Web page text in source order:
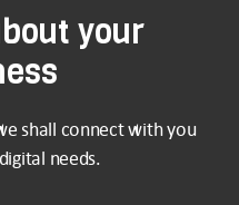
your
shall connect with you
needs.